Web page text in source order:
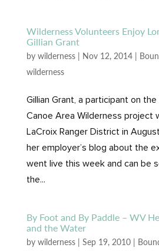
Wilderness Volunteers Enjoy
Gillian Grant
by wilderness| Nov 12, 2014|
wilderness
Gillian Grant, a participant on
Canoe Area Wilderness project
LaCroix Ranger District in
her employer’s blog about the
went live this week and can be
the...
By Foot and By Paddle – WV
and the Water
by wilderness| Sep 19, 2010|